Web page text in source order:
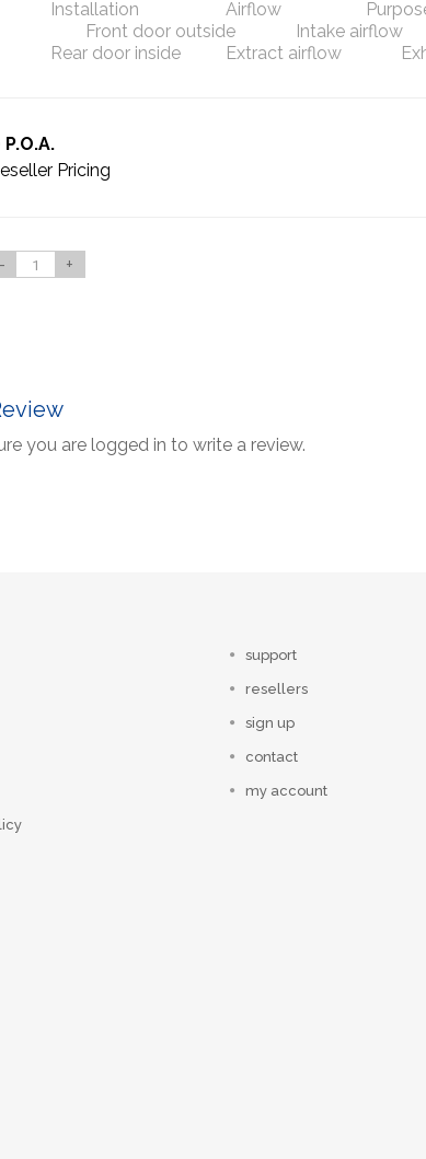
Installation Airflow
Front door outside Intake airflow
Rear door inside
Extract airflow
Pricing
- +
you are logged in to write a review.
support
resellers
sign up
contact
my account